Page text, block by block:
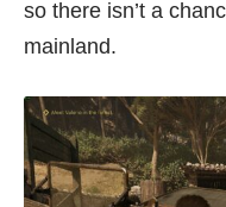
so there isn’t a
mainland.